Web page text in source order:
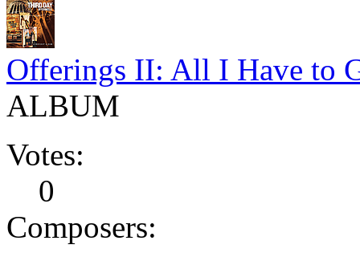
Offerings II: All I Have to
ALBUM
Votes:
0
Composers: